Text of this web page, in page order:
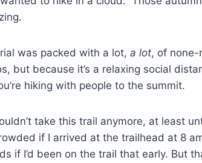
was packed with a lot, a lot, of none-
but because it’s a relaxing social
hiking with people to the summit.
take this trail anymore, at least
if I arrived at the trailhead at 8
if I’d been on the trail that early. But